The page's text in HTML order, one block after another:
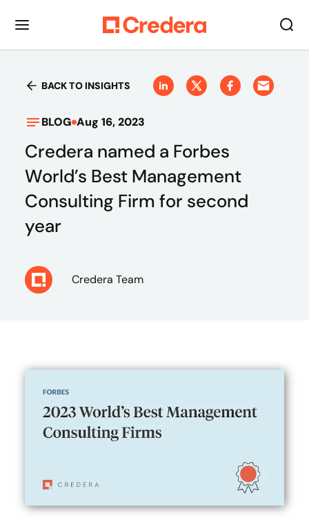
BACK TO INSIGHTS
BLOG Aug 16, 2023
Credera named a Forbes
World’s Best Management
Consulting Firm for second
year
Credera Team